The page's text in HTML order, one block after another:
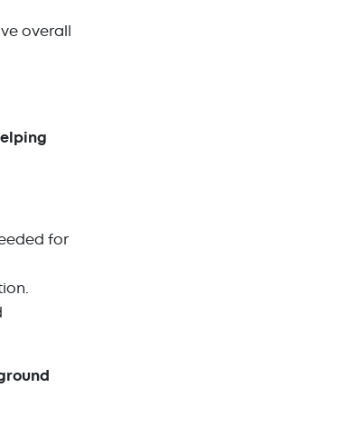
overall
for